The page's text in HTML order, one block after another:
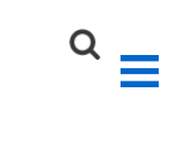
to Drive (me